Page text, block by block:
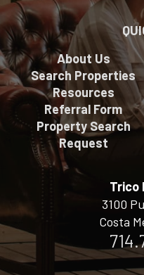
About Us
Search Properties
Resources
Referral Form
Property Search
Request
Trico
3100
Costa